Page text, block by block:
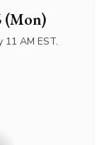
(Mon)
AM EST.